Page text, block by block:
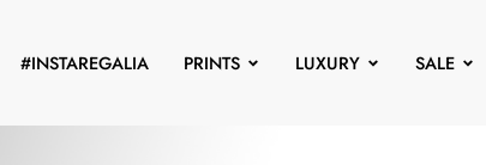
#INSTAREGALIA PRINTS LUXURY SALE